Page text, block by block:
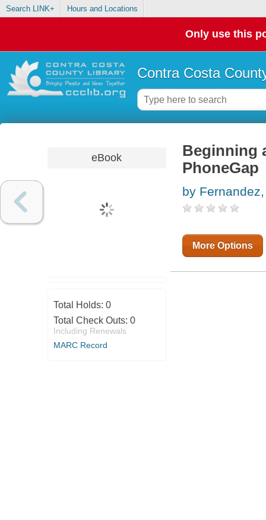
Search LINK+ Hours and Locations
Only use this
Contra Costa
eBook
Total Holds: 0
Total Check Outs: 0
Including Renewals
MARC Record
Beginning
PhoneGap
by
More Options